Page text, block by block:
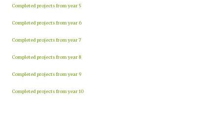
Completed projects from year 5
Completed projects from year 6
Completed projects from year 7
Completed projects from year 8
Completed projects from year 9
Completed projects from year 10